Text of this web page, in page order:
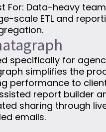
For: Data-heavy
scale ETL and
specifically for
simplifies the
performance to
report builder
sharing through
emails.